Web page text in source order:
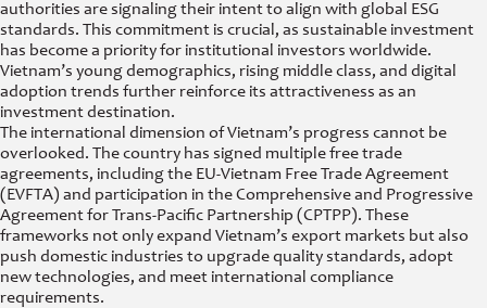
authorities are signaling their intent to align with global ESG
standards. This commitment is crucial, as sustainable investment
has become a priority for institutional investors worldwide.
Vietnam’s young demographics, rising middle class, and digital
adoption trends further reinforce its attractiveness as an
investment destination.
The international dimension of Vietnam’s progress cannot be
overlooked. The country has signed multiple free trade
agreements, including the EU-Vietnam Free Trade Agreement
(EVFTA) and participation in the Comprehensive and Progressive
Agreement for Trans-Pacific Partnership (CPTPP). These
frameworks not only expand Vietnam’s export markets but also
push domestic industries to upgrade quality standards, adopt
new technologies, and meet international compliance
requirements.